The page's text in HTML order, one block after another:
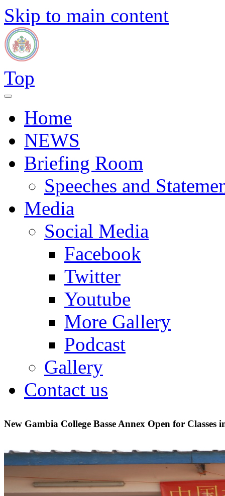
Skip to main content
Top
Home
NEWS
Briefing Room
Speeches and
Media
Social Media
Facebook
Twitter
Youtube
More Gallery
Podcast
Gallery
Contact us
New Gambia College Basse Annex Open for Classes